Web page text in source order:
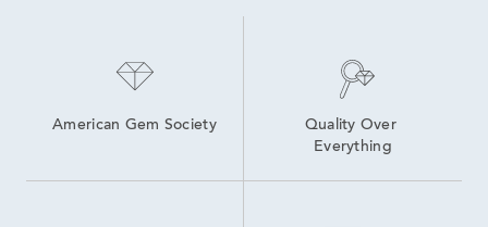
American Gem Society
Quality Over
Everything